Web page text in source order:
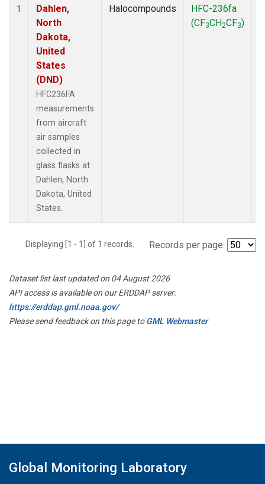
1
Dahlen,
North
Dakota,
United
States
(DND)
HFC236FA
measurements
from aircraft
air samples
collected in
glass flasks at
Dahlen, North
Dakota, United
States.
Halocompounds
HFC-236fa
(CF3CH2CF3)
Displaying [1 - 1] of 1 records. Records per page:
Dataset list last updated on 04 August 2026
API access is available on our ERDDAP server:
https://erddap.gml.noaa.gov/
Please send feedback on this page toGML Webmaster
Global Monitoring Laboratory